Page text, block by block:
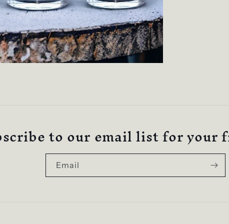
to our email list for your
Email